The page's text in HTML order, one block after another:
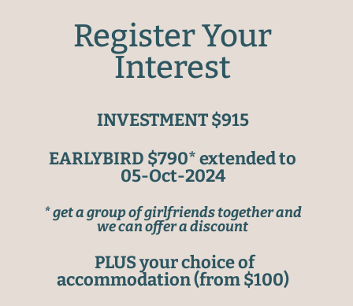
Register Your
Interest
INVESTMENT $915
EARLYBIRD $790* extended to
05-Oct-2024
* get a group of girlfriends together and
we can offer a discount
PLUS your choice of
accommodation (from $100)